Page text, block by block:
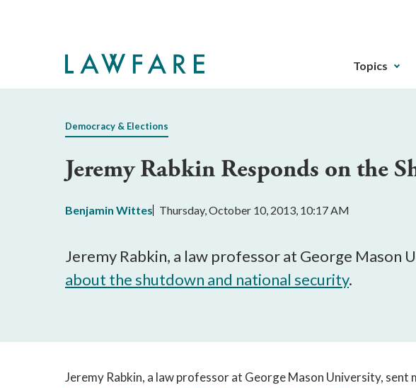
The
gotten
key.
navigation
Topics
Democracy & Elections
Jeremy Rabkin Responds on the
Benjamin Wittes Thursday, October 10, 2013, 10:17 AM
Jeremy Rabkin, a law professor at George Mason
about the shutdown and national security.
Jeremy Rabkin, a law professor at George Mason University, sent